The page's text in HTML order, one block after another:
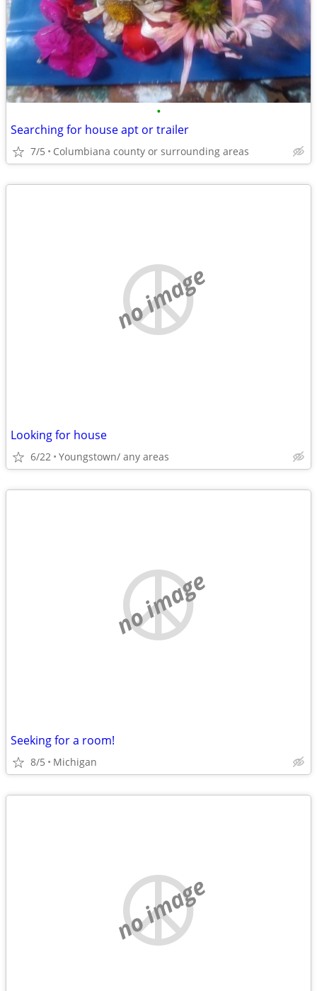
•
Searching for house apt or trailer
7/5 Columbiana county or surrounding areas
no image
Looking for house
6/22 Youngstown/ any areas
no image
Seeking for a room!
8/5 Michigan
no image